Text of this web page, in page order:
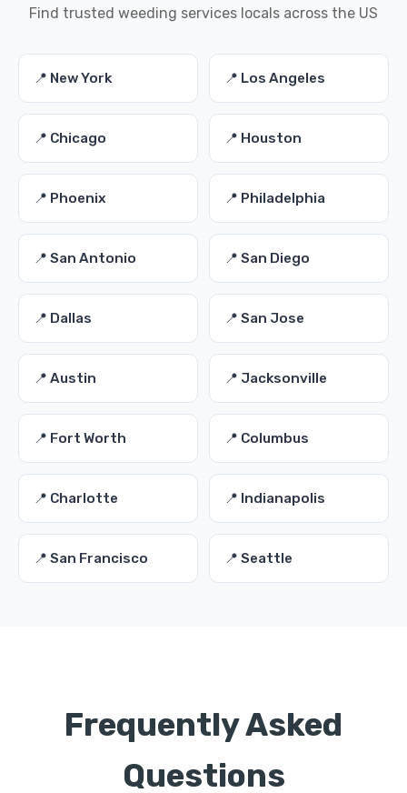
Find trusted weeding services locals across the US
📍 New York 📍 Los Angeles
📍 Chicago 📍 Houston
📍 Phoenix 📍 Philadelphia
📍 San Antonio 📍 San Diego
📍 Dallas 📍 San Jose
📍 Austin 📍 Jacksonville
📍 Fort Worth 📍 Columbus
📍 Charlotte 📍 Indianapolis
📍 San Francisco 📍 Seattle
Frequently Asked
Questions